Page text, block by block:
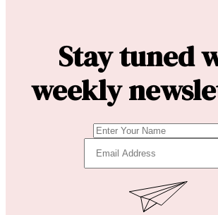
Stay tuned
weekly